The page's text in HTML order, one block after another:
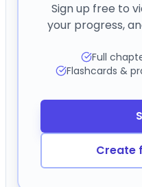
Sign up free to
your progress,
Full
Flashcards &
Create